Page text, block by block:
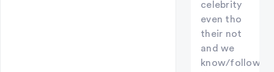
celebrity
even tho
their not
and we
know/follow